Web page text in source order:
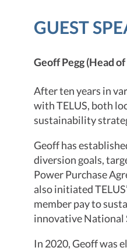
GUEST
Geoff Pegg (Head
After ten years in
with TELUS, both
sustainability
Geoff has
diversion goals,
Power Purchase
also initiated
member pay to
innovative National
In 2020, Geoff was